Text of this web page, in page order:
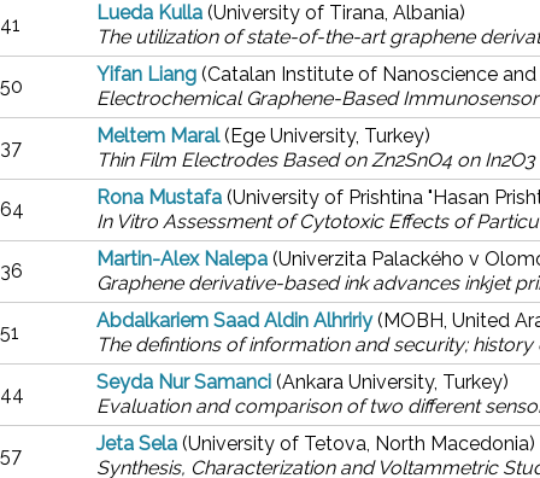
41
Lueda Kulla (University of Tirana, Albania)
The utilization of state-of-the-art graphene
50
Yifan Liang (Catalan Institute of Nanoscience
Electrochemical Graphene-Based
37
Meltem Maral (Ege University, Turkey)
Thin Film Electrodes Based on Zn2SnO4 on
64
Rona Mustafa (University of Prishtina "Hasan
In Vitro Assessment of Cytotoxic Effects of
36
Martin-Alex Nalepa (Univerzita Palackého v
Graphene derivative-based ink advances inkjet
51
Abdalkariem Saad Aldin Alhririy(MOBH, United
The defintions of information and security;
44
Seyda Nur Samanci (Ankara University, Turkey)
Evaluation and comparison of two different
57
Jeta Sela (University of Tetova, North Macedonia)
Synthesis, Characterization and Voltammetric